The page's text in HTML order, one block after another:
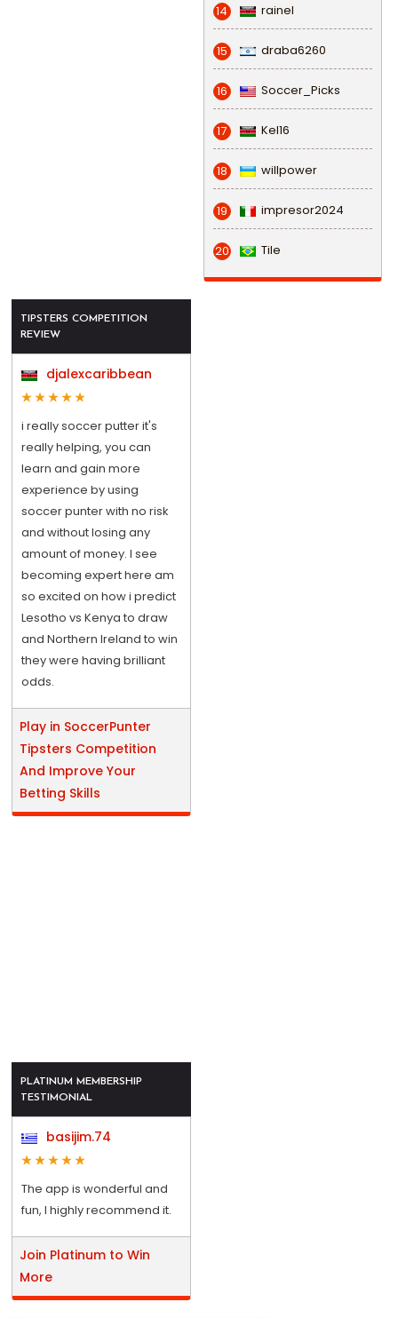
14 rainel
15 draba6260
16 Soccer_Picks
17 Kel16
18 willpower
19 impresor2024
20 Tile
TIPSTERS COMPETITION
REVIEW
djalexcaribbean
i really soccer putter it's
really helping, you can
learn and gain more
experience by using
soccer punter with no risk
and without losing any
amount of money. I see
becoming expert here am
so excited on how i predict
Lesotho vs Kenya to draw
and Northern Ireland to win
they were having brilliant
odds.
Play in SoccerPunter
Tipsters Competition
And Improve Your
Betting Skills
PLATINUM MEMBERSHIP
TESTIMONIAL
basijim.74
The app is wonderful and
fun, I highly recommend it.
Join Platinum to Win
More